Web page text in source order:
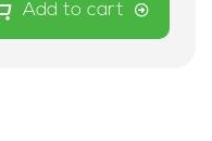
Add to cart